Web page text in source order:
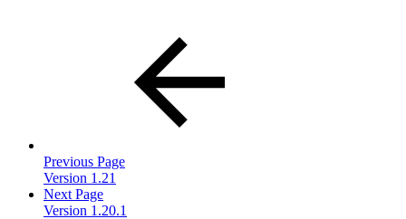
Previous Page
Version 1.21
Next Page
Version 1.20.1